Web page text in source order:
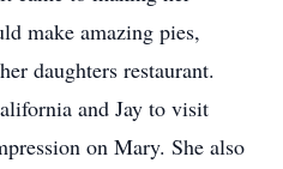
make amazing pies,
daughters restaurant.
and Jay to visit
on Mary. She also